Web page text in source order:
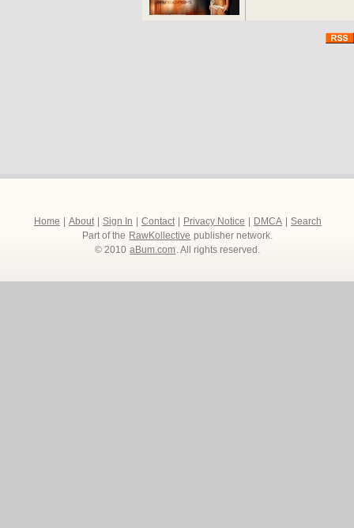
Home About Sign In Contact Privacy Notice DMCA
Search
Part of the RawKollective publisher network.
© 2010 aBum.com. All rights reserved.